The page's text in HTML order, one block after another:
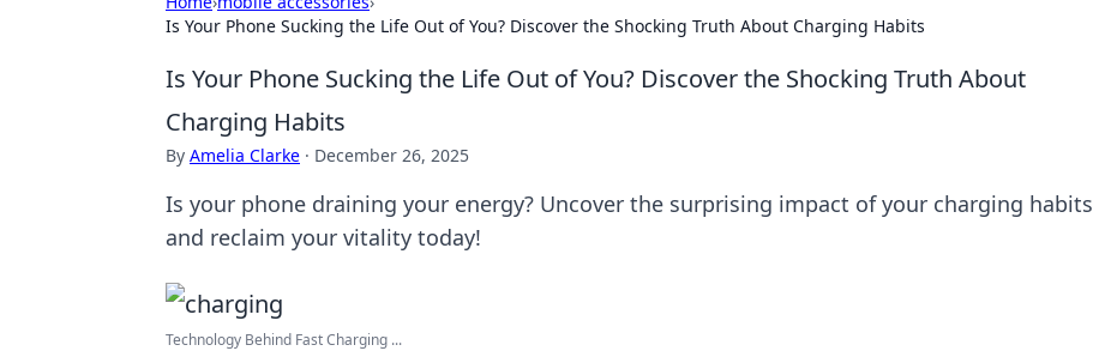
Is Your Phone Sucking the Life Out of You? Discover the Shocking Truth About Charging Habits
Is Your Phone Sucking the Life Out of You? Discover the Shocking Truth About
Charging Habits
By Amelia Clarke · December 26, 2025
Is your phone draining your energy? Uncover the surprising impact of your charging habits
and reclaim your vitality today!
Technology Behind Fast Charging ...